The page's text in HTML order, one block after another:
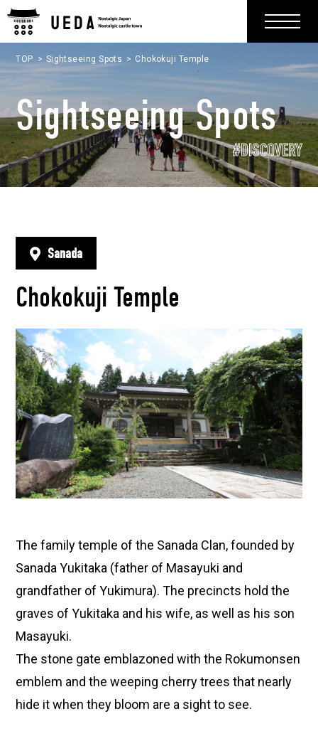
TOP Sightseeing Spots Chokokuji Temple
Sightseeing Spots
#DISCOVERY
Sanada
Chokokuji Temple
The family temple of the Sanada Clan, founded by
Sanada Yukitaka (father of Masayuki and
grandfather of Yukimura). The precincts hold the
graves of Yukitaka and his wife, as well as his son
Masayuki.
The stone gate emblazoned with the Rokumonsen
emblem and the weeping cherry trees that nearly
hide it when they bloom are a sight to see.